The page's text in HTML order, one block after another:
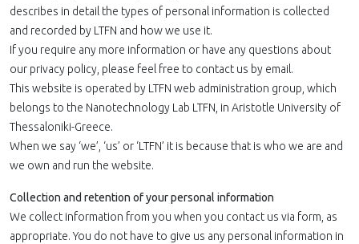
describes in detail the types of personal information is collected
and recorded by LTFN and how we use it.
If you require any more information or have any questions about
our privacy policy, please feel free to contact us by email.
This website is operated by LTFN web administration group, which
belongs to the Nanotechnology Lab LTFN, in Aristotle University of
Thessaloniki-Greece.
When we say ‘we’, ‘us’ or ‘LTFN’ it is because that is who we are and
we own and run the website.
Collection and retention of your personal information
We collect information from you when you contact us via form, as
appropriate. You do not have to give us any personal information in